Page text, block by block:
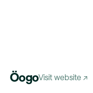
ÖogoVisit website ↗